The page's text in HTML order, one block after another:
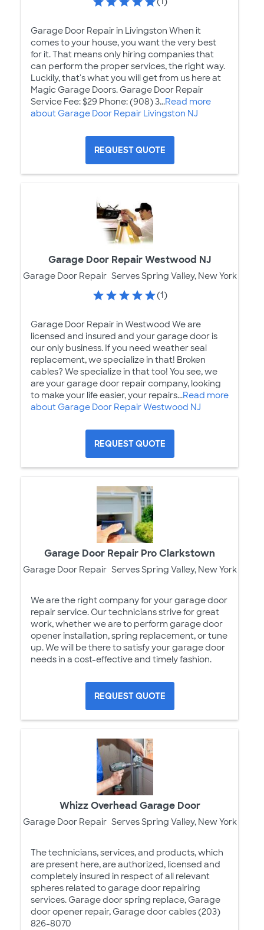
Garage Door Repair in Livingston When it
comes to your house, you want the very best
for it. That means only hiring companies that
can perform the proper services, the right way.
Luckily, that's what you will get from us here at
Magic Garage Doors. Garage Door Repair
Service Fee: $29 Phone: (908) 3...Read more
about Garage Door Repair Livingston NJ
REQUEST QUOTE
Garage Door Repair Westwood NJ
Garage Door Repair Serves Spring Valley, New York
(1)
Garage Door Repair in Westwood We are
licensed and insured and your garage door is
our only business. If you need weather seal
replacement, we specialize in that! Broken
cables? We specialize in that too! You see, we
are your garage door repair company, looking
to make your life easier, your repairs...Read more
about Garage Door Repair Westwood NJ
REQUEST QUOTE
Garage Door Repair Pro Clarkstown
Garage Door Repair Serves Spring Valley, New York
We are the right company for your garage door
repair service. Our technicians strive for great
work, whether we are to perform garage door
opener installation, spring replacement, or tune
up. We will be there to satisfy your garage door
needs in a cost-effective and timely fashion.
REQUEST QUOTE
Whizz Overhead Garage Door
Garage Door Repair Serves Spring Valley, New York
The technicians, services, and products, which
are present here, are authorized, licensed and
completely insured in respect of all relevant
spheres related to garage door repairing
services. Garage door spring replace, Garage
door opener repair, Garage door cables (203)
826-8070